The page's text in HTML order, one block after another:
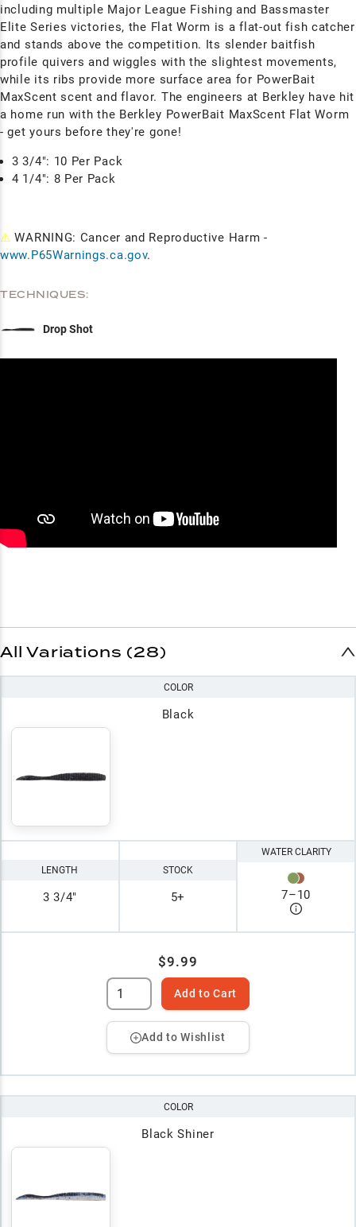
including multiple Major League Fishing and Bassmaster
Elite Series victories, the Flat Worm is a flat-out fish catcher
and stands above the competition. Its slender baitfish
profile quivers and wiggles with the slightest movements,
while its ribs provide more surface area for PowerBait
MaxScent scent and flavor. The engineers at Berkley have hit
a home run with the Berkley PowerBait MaxScent Flat Worm
- get yours before they're gone!
3 3/4": 10 Per Pack
4 1/4": 8 Per Pack
⚠ WARNING: Cancer and Reproductive Harm -
www.P65Warnings.ca.gov.
TECHNIQUES:
Drop Shot
All Variations (28)
COLOR
Black
LENGTH
3 3/4"
STOCK
5+
WATER CLARITY
7–10
$9.99
Add to Cart
Add to Wishlist
COLOR
Black Shiner